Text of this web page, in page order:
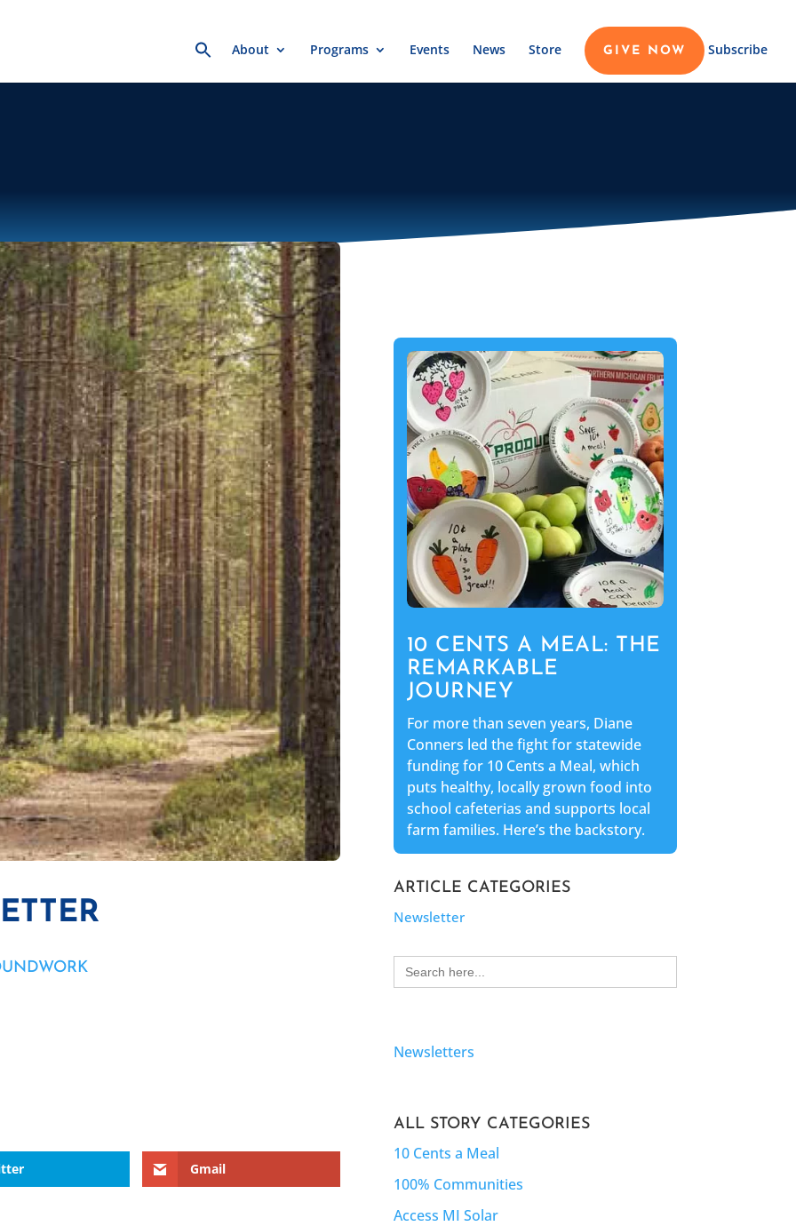
Search
for:About Programs Events News Store GIVE NOW Subscribe
Gmail
10 CENTS A MEAL: THE
REMARKABLE
JOURNEY
For more than seven years, Diane
Conners led the fight for statewide
funding for 10 Cents a Meal, which
puts healthy, locally grown food into
school cafeterias and supports local
farm families. Here’s the backstory.
ARTICLE CATEGORIES
Newsletter
Search
for:
Newsletters
ALL STORY CATEGORIES
10 Cents a Meal
100% Communities
Access MI Solar